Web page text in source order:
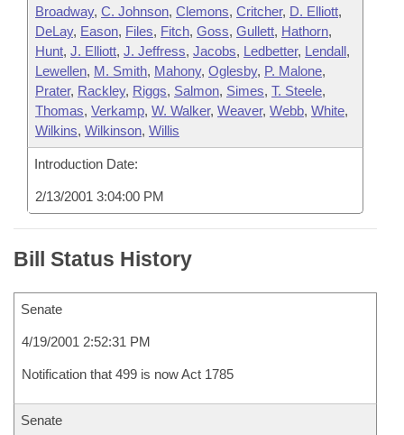
Broadway, C. Johnson, Clemons, Critcher, D. Elliott,
DeLay, Eason, Files, Fitch, Goss, Gullett, Hathorn,
Hunt, J. Elliott, J. Jeffress, Jacobs, Ledbetter, Lendall,
Lewellen, M. Smith, Mahony, Oglesby, P. Malone,
Prater, Rackley, Riggs, Salmon, Simes, T. Steele,
Thomas, Verkamp, W. Walker, Weaver, Webb, White,
Wilkins, Wilkinson, Willis
Introduction Date:
2/13/2001 3:04:00 PM
Bill Status History
Senate
4/19/2001 2:52:31 PM
Notification that 499 is now Act 1785
Senate